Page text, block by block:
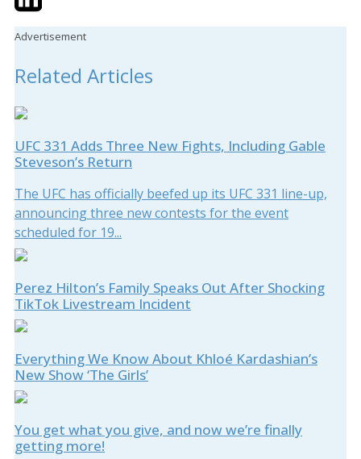
Advertisement
Related Articles
UFC 331 Adds Three New Fights, Including Gable
Steveson’s Return
The UFC has officially beefed up its UFC 331 line-up,
announcing three new contests for the event
scheduled for 19...
Perez Hilton’s Family Speaks Out After Shocking
TikTok Livestream Incident
Everything We Know About Khloé Kardashian’s
New Show ‘The Girls’
You get what you give, and now we’re finally
getting more!